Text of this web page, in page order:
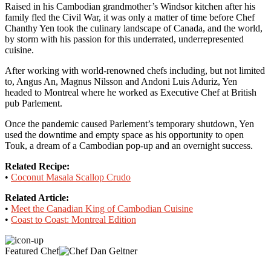
Raised in his Cambodian grandmother’s Windsor kitchen after his
family fled the Civil War, it was only a matter of time before Chef
Chanthy Yen took the culinary landscape of Canada, and the world,
by storm with his passion for this underrated, underrepresented
cuisine.
After working with world-renowned chefs including, but not limited
to, Angus An, Magnus Nilsson and Andoni Luis Aduriz, Yen
headed to Montreal where he worked as Executive Chef at British
pub Parlement.
Once the pandemic caused Parlement’s temporary shutdown, Yen
used the downtime and empty space as his opportunity to open
Touk, a dream of a Cambodian pop-up and an overnight success.
Related Recipe:
• Coconut Masala Scallop Crudo
Related Article:
• Meet the Canadian King of Cambodian Cuisine
• Coast to Coast: Montreal Edition
Featured Chef